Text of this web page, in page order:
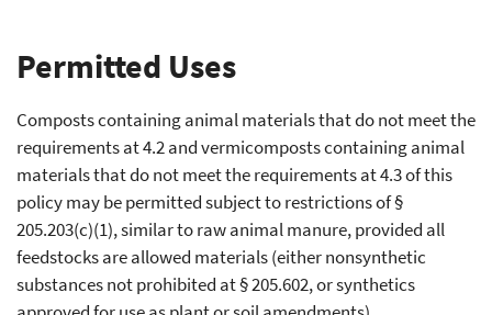
Permitted Uses
Composts containing animal materials that do not meet the
requirements at 4.2 and vermicomposts containing animal
materials that do not meet the requirements at 4.3 of this
policy may be permitted subject to restrictions of §
205.203(c)(1), similar to raw animal manure, provided all
feedstocks are allowed materials (either nonsynthetic
substances not prohibited at § 205.602, or synthetics